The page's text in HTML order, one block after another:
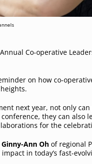
Co-operative
on how co-
next year, not only
they can also
for the
Ginny-Ann Oh of regional
in today’s fast-